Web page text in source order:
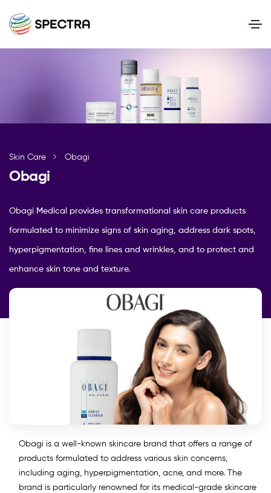
Skin Care Obagi
Obagi
Obagi Medical provides transformational skin care products
formulated to minimize signs of skin aging, address dark spots,
hyperpigmentation, fine lines and wrinkles, and to protect and
enhance skin tone and texture.
Obagi is a well-known skincare brand that offers a range of
products formulated to address various skin concerns,
including aging, hyperpigmentation, acne, and more. The
brand is particularly renowned for its medical-grade skincare